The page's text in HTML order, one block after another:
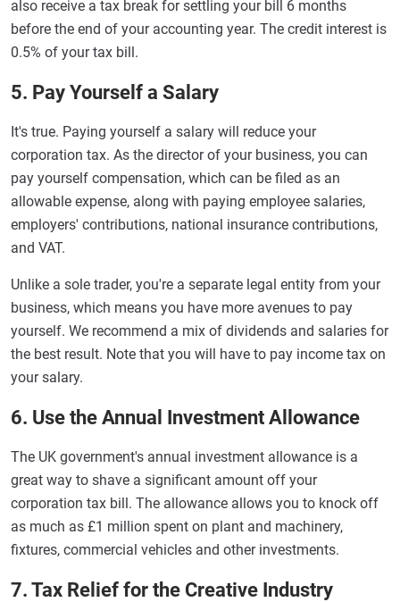
also receive a tax break for settling your bill 6 months
before the end of your accounting year. The credit interest is
0.5% of your tax bill.
5. Pay Yourself a Salary
It's true. Paying yourself a salary will reduce your
corporation tax. As the director of your business, you can
pay yourself compensation, which can be filed as an
allowable expense, along with paying employee salaries,
employers' contributions, national insurance contributions,
and VAT.
Unlike a sole trader, you're a separate legal entity from your
business, which means you have more avenues to pay
yourself. We recommend a mix of dividends and salaries for
the best result. Note that you will have to pay income tax on
your salary.
6. Use the Annual Investment Allowance
The UK government's annual investment allowance is a
great way to shave a significant amount off your
corporation tax bill. The allowance allows you to knock off
as much as £1 million spent on plant and machinery,
fixtures, commercial vehicles and other investments.
7. Tax Relief for the Creative Industry